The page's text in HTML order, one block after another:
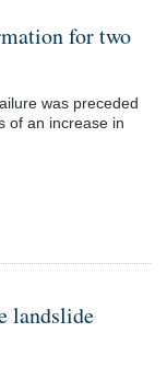
for two
was preceded
of an increase in
landslide